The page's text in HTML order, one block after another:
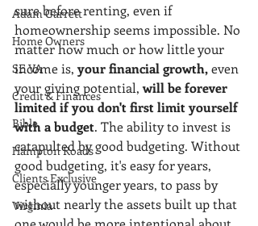
Adam Garrett
Home Owners
SE VA
Credit & Finances
Bible
Hampton Roads
Clients Exclusive
Virginia
sure before renting, even if
homeownership seems impossible. No
matter how much or how little your
income is, your financial growth, even
your giving potential, will be forever
limited if you don't first limit yourself
with a budget. The ability to invest is
catapulted by good budgeting. Without
good budgeting, it's easy for years,
especially younger years, to pass by
without nearly the assets built up that